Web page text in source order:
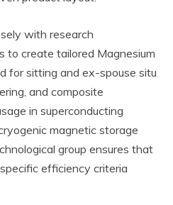
with research
to create tailored Magnesium
for sitting and ex-spouse situ
and composite
in superconducting
magnetic storage
group ensures that
efficiency criteria